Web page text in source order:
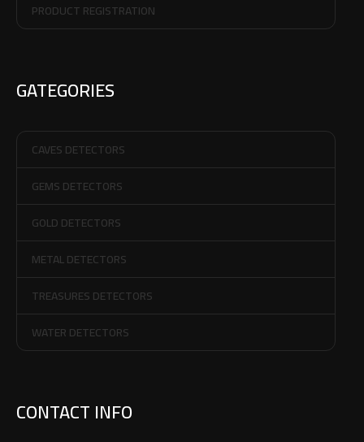
PRODUCT REGISTRATION
GATEGORIES
CAVES DETECTORS
GEMS DETECTORS
GOLD DETECTORS
METAL DETECTORS
TREASURES DETECTORS
WATER DETECTORS
CONTACT INFO